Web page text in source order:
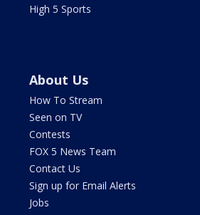
High 5 Sports
About Us
How To Stream
Seen on TV
Contests
FOX 5 News Team
Contact Us
Sign up for Email Alerts
Jobs